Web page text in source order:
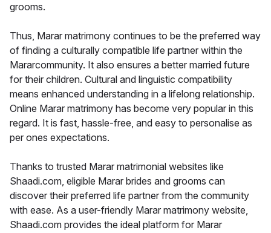
grooms.
Thus, Marar matrimony continues to be the preferred way
of finding a culturally compatible life partner within the
Mararcommunity. It also ensures a better married future
for their children. Cultural and linguistic compatibility
means enhanced understanding in a lifelong relationship.
Online Marar matrimony has become very popular in this
regard. It is fast, hassle-free, and easy to personalise as
per ones expectations.
Thanks to trusted Marar matrimonial websites like
Shaadi.com, eligible Marar brides and grooms can
discover their preferred life partner from the community
with ease. As a user-friendly Marar matrimony website,
Shaadi.com provides the ideal platform for Marar